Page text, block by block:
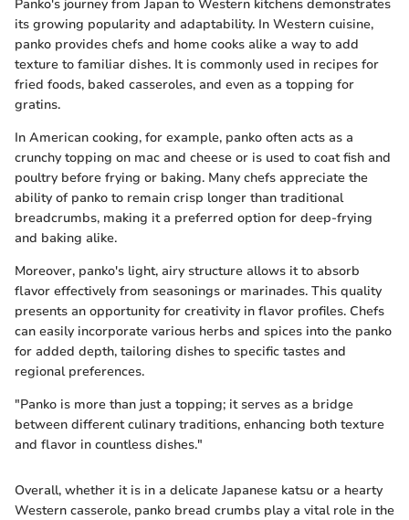
Panko's journey from Japan to Western kitchens demonstrates
its growing popularity and adaptability. In Western cuisine,
panko provides chefs and home cooks alike a way to add
texture to familiar dishes. It is commonly used in recipes for
fried foods, baked casseroles, and even as a topping for
gratins.
In American cooking, for example, panko often acts as a
crunchy topping on mac and cheese or is used to coat fish and
poultry before frying or baking. Many chefs appreciate the
ability of panko to remain crisp longer than traditional
breadcrumbs, making it a preferred option for deep-frying
and baking alike.
Moreover, panko's light, airy structure allows it to absorb
flavor effectively from seasonings or marinades. This quality
presents an opportunity for creativity in flavor profiles. Chefs
can easily incorporate various herbs and spices into the panko
for added depth, tailoring dishes to specific tastes and
regional preferences.
"Panko is more than just a topping; it serves as a bridge
between different culinary traditions, enhancing both texture
and flavor in countless dishes."
Overall, whether it is in a delicate Japanese katsu or a hearty
Western casserole, panko bread crumbs play a vital role in the